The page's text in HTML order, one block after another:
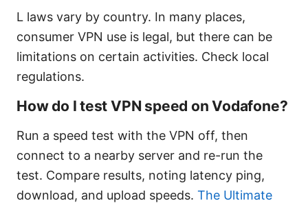
L laws vary by country. In many places,
consumer VPN use is legal, but there can be
limitations on certain activities. Check local
regulations.
How do I test VPN speed on Vodafone?
Run a speed test with the VPN off, then
connect to a nearby server and re-run the
test. Compare results, noting latency ping,
download, and upload speeds. The Ultimate